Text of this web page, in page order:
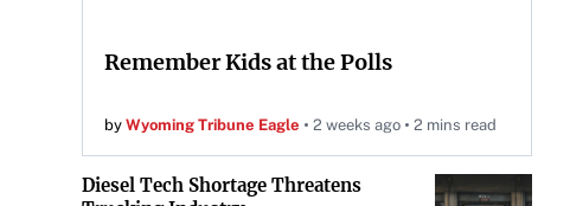
Remember Kids at the Polls
by Wyoming Tribune Eagle 2 weeks ago 2 mins read
Diesel Tech Shortage Threatens